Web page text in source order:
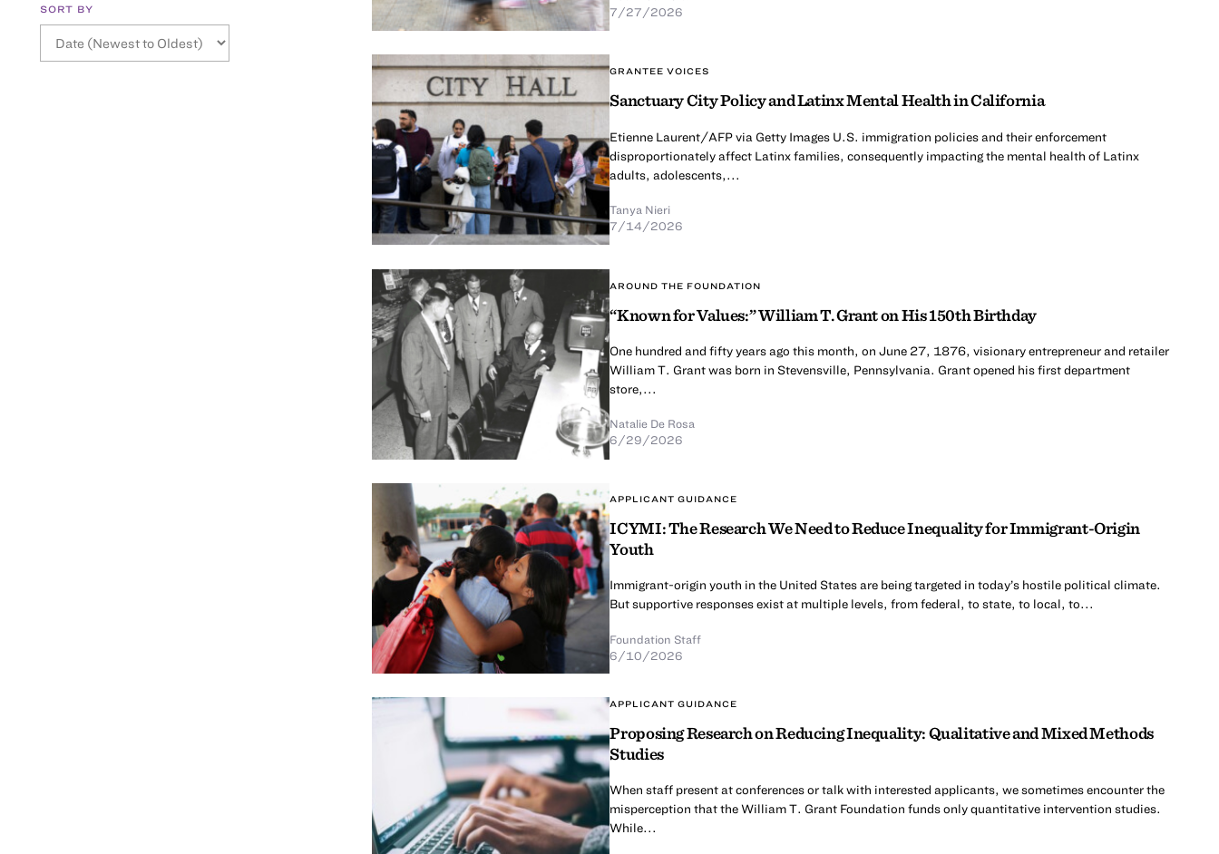
SORT BY
7/27/2026
GRANTEE VOICES
Sanctuary City Policy and Latinx Mental Health in California
Etienne Laurent/AFP via Getty Images U.S. immigration policies and their enforcement
disproportionately affect Latinx families, consequently impacting the mental health of Latinx
adults, adolescents,...
Tanya Nieri
7/14/2026
AROUND THE FOUNDATION
“Known for Values:” William T. Grant on His 150th Birthday
One hundred and fifty years ago this month, on June 27, 1876, visionary entrepreneur and retailer
William T. Grant was born in Stevensville, Pennsylvania. Grant opened his first department
store,...
Natalie De Rosa
6/29/2026
APPLICANT GUIDANCE
ICYMI: The Research We Need to Reduce Inequality for Immigrant-Origin
Youth
Immigrant-origin youth in the United States are being targeted in today’s hostile political climate.
But supportive responses exist at multiple levels, from federal, to state, to local, to...
Foundation Staff
6/10/2026
APPLICANT GUIDANCE
Proposing Research on Reducing Inequality: Qualitative and Mixed Methods
Studies
When staff present at conferences or talk with interested applicants, we sometimes encounter the
misperception that the William T. Grant Foundation funds only quantitative intervention studies.
While...